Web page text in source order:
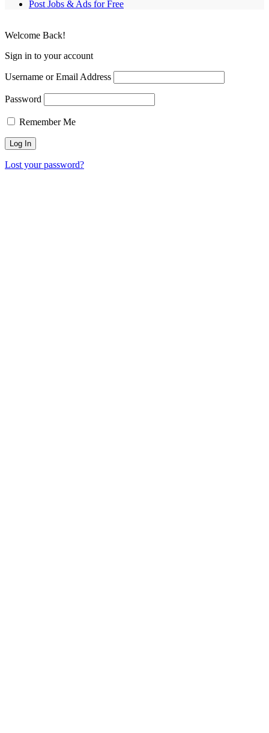
Post Jobs & Ads for Free
Welcome Back!
Sign in to your account
Username or Email Address
Password
Remember Me
Lost your password?